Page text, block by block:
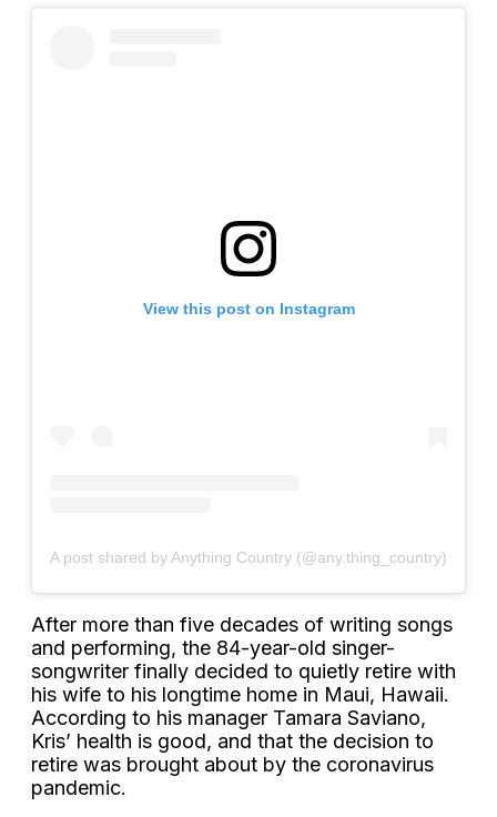
View this post on Instagram
A post shared by Anything Country (@any.thing_country)
After more than five decades of writing songs
and performing, the 84-year-old singer-
songwriter finally decided to quietly retire with
his wife to his longtime home in Maui, Hawaii.
According to his manager Tamara Saviano,
Kris’ health is good, and that the decision to
retire was brought about by the coronavirus
pandemic.